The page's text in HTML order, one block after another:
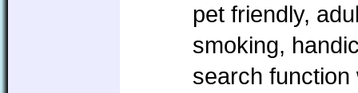
pet friendly,
smoking,
search